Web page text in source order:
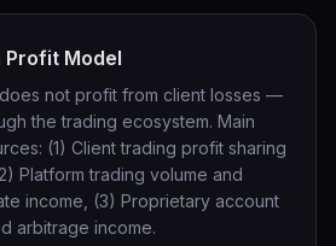
Profit Model
not profit from client losses —
the trading ecosystem. Main
(1) Client trading profit sharing
Platform trading volume and
income, (3) Proprietary account
arbitrage income.